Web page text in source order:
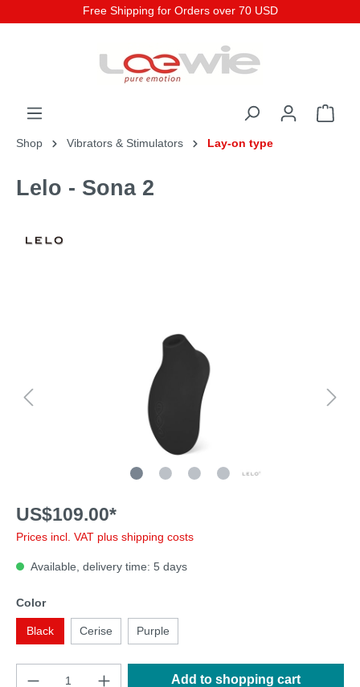
Free Shipping for Orders over 70 USD
Shop Vibrators & Stimulators Lay-on type
Lelo - Sona 2
US$109.00*
Prices incl. VAT plus shipping costs
Available, delivery time: 5 days
Color
Black Cerise Purple
Add to shopping cart